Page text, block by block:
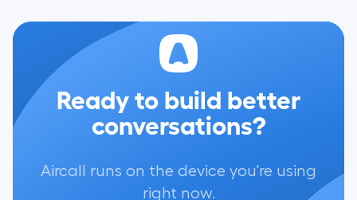
Ready to build better
conversations?
Aircall runs on the device you're using
right now.